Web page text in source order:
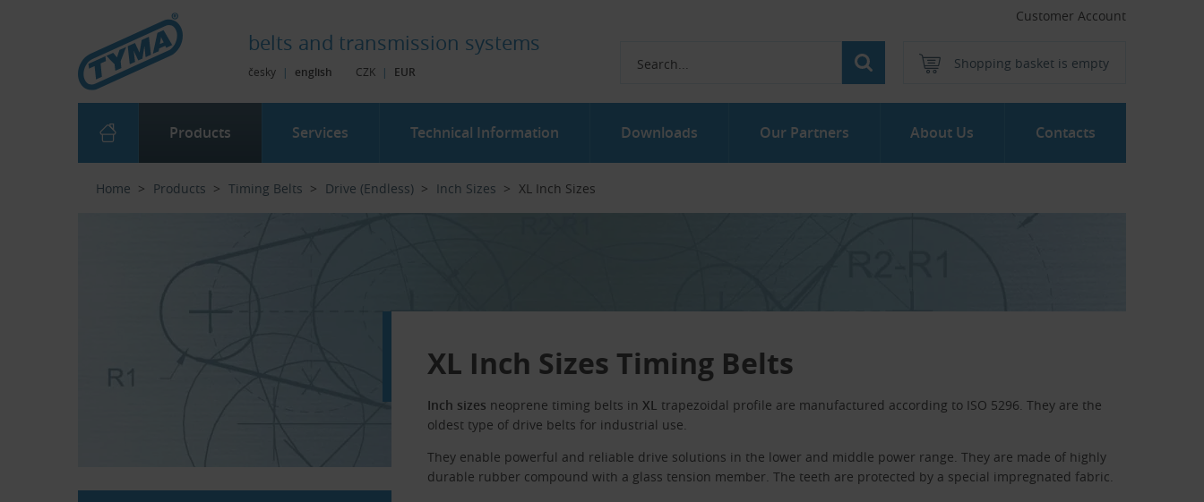
Customer Account
CZK | EUR
česky | english
belts and transmission systems
Shopping basket is empty
Home Products Timing Belts Drive (Endless) Inch Sizes XL Inch Sizes
XL Inch Sizes Timing Belts
Inch sizes neoprene timing belts in XL trapezoidal profile are manufactured according to ISO 5296. They are the
oldest type of drive belts for industrial use.
They enable powerful and reliable drive solutions in the lower and middle power range. They are made of highly
durable rubber compound with a glass tension member. The teeth are protected by a special impregnated fabric.
Products Services Technical Information Downloads Our Partners About Us Contacts